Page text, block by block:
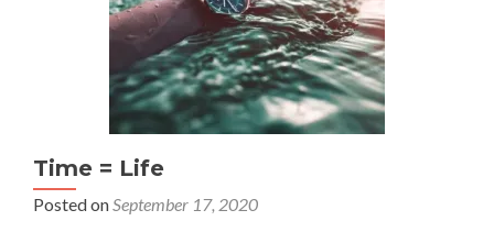
Time = Life
Posted onSeptember 17, 2020